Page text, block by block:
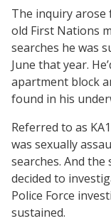
The inquiry arose
old First Nations
searches he was
June that year.
apartment block
found in his
Referred to as
was sexually
searches. And the
decided to
Police Force
sustained.